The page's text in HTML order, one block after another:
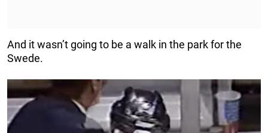
And it wasn’t going to be a walk in the park for the
Swede.